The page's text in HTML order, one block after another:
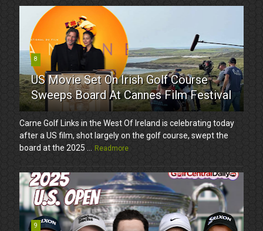
8
US Movie Set On Irish Golf Course
Sweeps Board At Cannes Film Festival
Carne Golf Links in the West Of Ireland is celebrating today
after a US film, shot largely on the golf course, swept the
board at the 2025 ...
Readmore
9